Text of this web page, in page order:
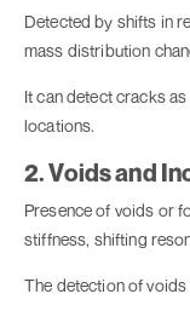
Detected by shifts in
mass distribution
It can detect cracks
locations.
2. Voids and
Presence of voids or
stiffness, shifting
The detection of voids